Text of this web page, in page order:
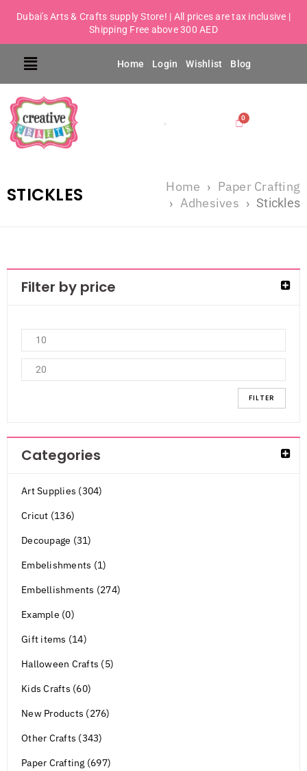
Dubai's Arts & Crafts supply Store! | All prices are tax inclusive |
Shipping Free above 300 AED
Home Login Wishlist Blog
STICKLES Home › Paper Crafting
› Adhesives › Stickles
Filter by price
FILTER
Categories
Art Supplies (304)
Cricut (136)
Decoupage (31)
Embelishments (1)
Embellishments (274)
Example (0)
Gift items (14)
Halloween Crafts (5)
Kids Crafts (60)
New Products (276)
Other Crafts (343)
Paper Crafting (697)